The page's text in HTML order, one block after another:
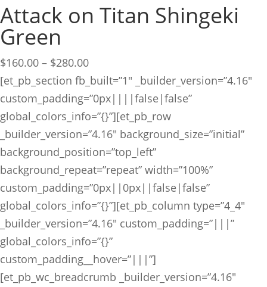
Attack on Titan Shingeki
Green
$160.00 – $280.00Price
range:
$160.00
through
$280.00
[et_pb_section fb_built=”1″ _builder_version=”4.16″
custom_padding=”0px||||false|false”
global_colors_info=”{}”][et_pb_row
_builder_version=”4.16″ background_size=”initial”
background_position=”top_left”
background_repeat=”repeat” width=”100%”
custom_padding=”0px||0px||false|false”
global_colors_info=”{}”][et_pb_column type=”4_4″
_builder_version=”4.16″ custom_padding=”|||”
global_colors_info=”{}”
custom_padding__hover=”|||”]
[et_pb_wc_breadcrumb _builder_version=”4.16″